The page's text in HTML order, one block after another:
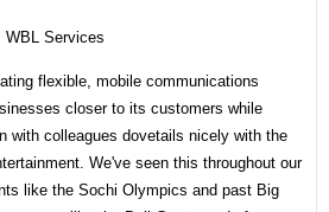
WBL Services
flexible, mobile communications
closer to its customers while
with colleagues dovetails nicely with the
We've seen this throughout our
like the Sochi Olympics and past Big